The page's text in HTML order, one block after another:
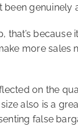
been genuinely
that’s because
more sales
on the
also is a
false